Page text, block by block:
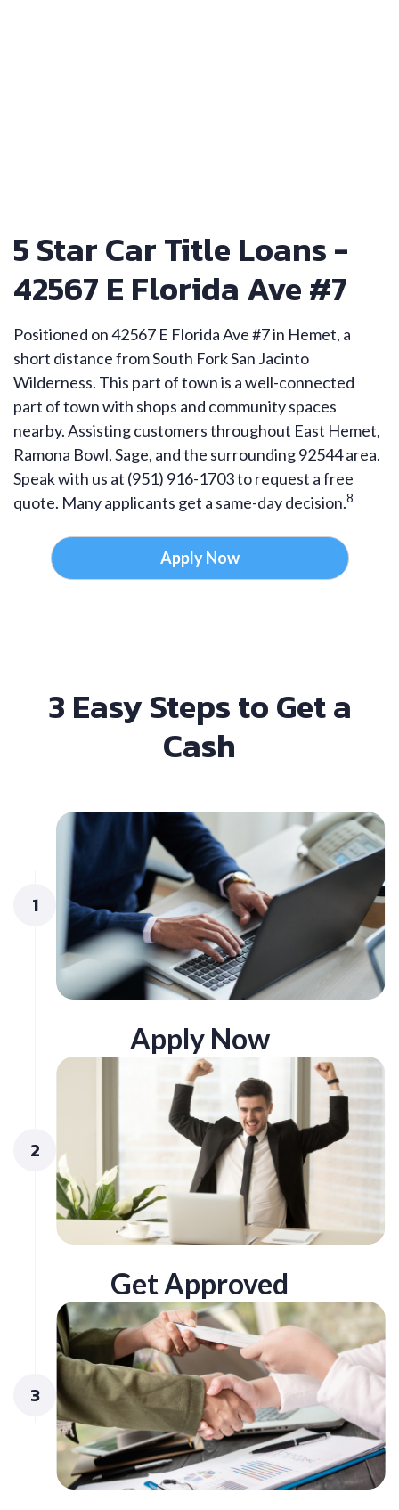
5 Star Car Title Loans -
42567 E Florida Ave #7
Positioned on 42567 E Florida Ave #7 in Hemet, a
short distance from South Fork San Jacinto
Wilderness. This part of town is a well-connected
part of town with shops and community spaces
nearby. Assisting customers throughout East Hemet,
Ramona Bowl, Sage, and the surrounding 92544 area.
Speak with us at (951) 916-1703 to request a free
quote. Many applicants get a same-day decision.8
Apply Now
3 Easy Steps to Get a
Cash
1
Apply Now
2
Get Approved
3